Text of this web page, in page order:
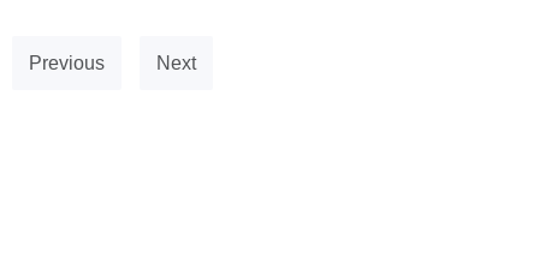
Previous Next